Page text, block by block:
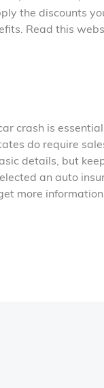
the discounts
Read this
crash is
do require
details, but
an auto
more